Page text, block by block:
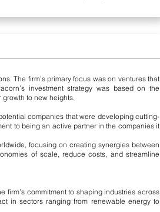
The firm’s primary focus was on ventures that
investment strategy was based on the
to new heights.
companies that were developing cutting-
to being an active partner in the companies it
focusing on creating synergies between
of scale, reduce costs, and streamline
firm’s commitment to shaping industries across
in sectors ranging from renewable energy to